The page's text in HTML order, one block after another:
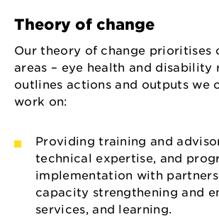
Theory of change
Our theory of change prioritises
areas – eye health and disability
outlines actions and outputs we
work on:
Providing training and
technical expertise, and
implementation with
capacity strengthening and
services, and learning.